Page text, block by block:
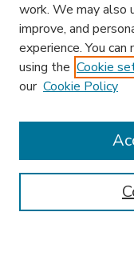
Enter search terms:
work. We may also
improve, and
experience. You
using the Cookie
our Cookie Policy